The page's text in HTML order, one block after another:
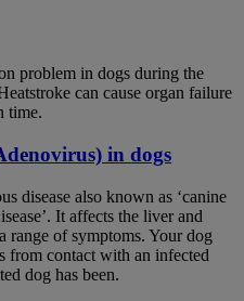
problem in dogs during the
can cause organ failure
time.
in dogs
disease also known as ‘canine
It affects the liver and
range of symptoms. Your dog
from contact with an infected
dog has been.